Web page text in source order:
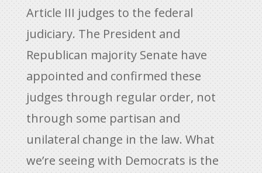
Article III judges to the federal
judiciary. The President and
Republican majority Senate have
appointed and confirmed these
judges through regular order, not
through some partisan and
unilateral change in the law. What
we’re seeing with Democrats is the